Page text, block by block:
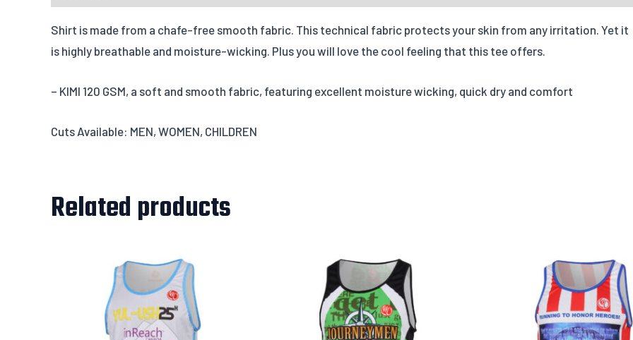
Quantities
Leave us a message
Shirt is made from a chafe-free smooth fabric. This technical fabric protects your skin from any irritation. Yet it
is highly breathable and moisture-wicking. Plus you will love the cool feeling that this tee offers.
– KIMI 120 GSM, a soft and smooth fabric, featuring excellent moisture wicking, quick dry and comfort
Cuts Available: MEN, WOMEN, CHILDREN
Related products